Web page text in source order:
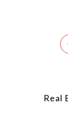
Real